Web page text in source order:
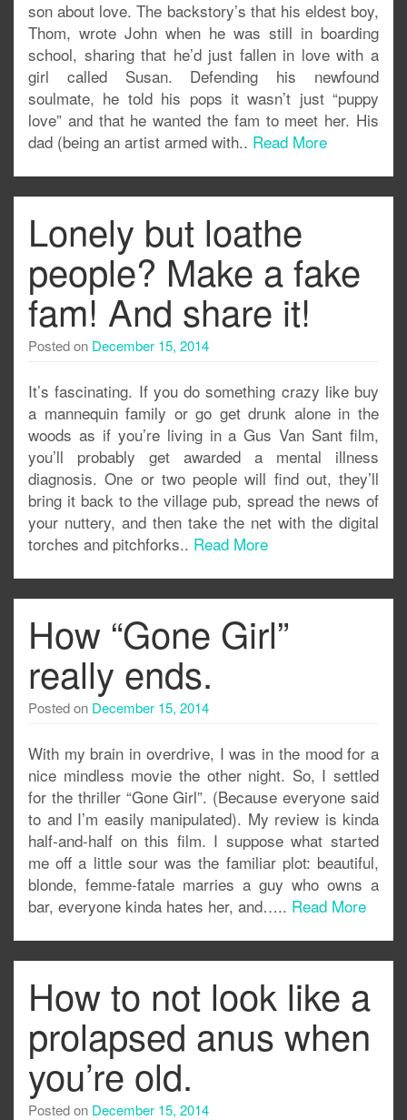
son about love. The backstory’s that his eldest boy,
Thom, wrote John when he was still in boarding
school, sharing that he’d just fallen in love with a
girl called Susan. Defending his newfound
soulmate, he told his pops it wasn’t just “puppy
love” and that he wanted the fam to meet her. His
dad (being an artist armed with.. Read More
Lonely but loathe
people? Make a fake
fam! And share it!
Posted on December 15, 2014
It’s fascinating. If you do something crazy like buy
a mannequin family or go get drunk alone in the
woods as if you’re living in a Gus Van Sant film,
you’ll probably get awarded a mental illness
diagnosis. One or two people will find out, they’ll
bring it back to the village pub, spread the news of
your nuttery, and then take the net with the digital
torches and pitchforks.. Read More
How “Gone Girl”
really ends.
Posted on December 15, 2014
With my brain in overdrive, I was in the mood for a
nice mindless movie the other night. So, I settled
for the thriller “Gone Girl”. (Because everyone said
to and I’m easily manipulated). My review is kinda
half-and-half on this film. I suppose what started
me off a little sour was the familiar plot: beautiful,
blonde, femme-fatale marries a guy who owns a
bar, everyone kinda hates her, and….. Read More
How to not look like a
prolapsed anus when
you’re old.
Posted on December 15, 2014